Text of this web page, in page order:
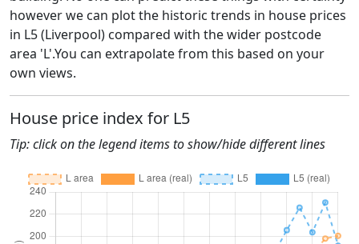
however we can plot the historic trends in house prices
in L5 (Liverpool) compared with the wider postcode
area 'L'.You can extrapolate from this based on your
own views.
House price index for L5
Tip: click on the legend items to show/hide different lines